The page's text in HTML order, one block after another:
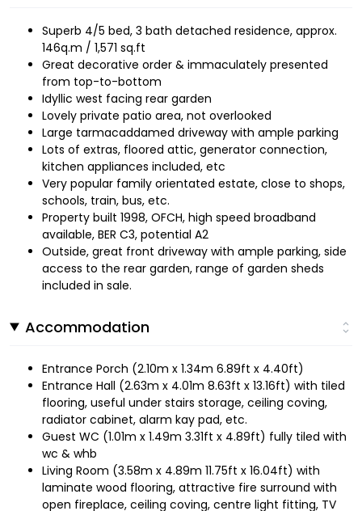
Superb 4/5 bed, 3 bath detached residence, approx.
146q.m / 1,571 sq.ft
Great decorative order & immaculately presented
from top-to-bottom
Idyllic west facing rear garden
Lovely private patio area, not overlooked
Large tarmacaddamed driveway with ample parking
Lots of extras, floored attic, generator connection,
kitchen appliances included, etc
Very popular family orientated estate, close to shops,
schools, train, bus, etc.
Property built 1998, OFCH, high speed broadband
available, BER C3, potential A2
Outside, great front driveway with ample parking, side
access to the rear garden, range of garden sheds
included in sale.
Accommodation
Entrance Porch (2.10m x 1.34m 6.89ft x 4.40ft)
Entrance Hall (2.63m x 4.01m 8.63ft x 13.16ft) with tiled
flooring, useful under stairs storage, ceiling coving,
radiator cabinet, alarm kay pad, etc.
Guest WC (1.01m x 1.49m 3.31ft x 4.89ft) fully tiled with
wc & whb
Living Room (3.58m x 4.89m 11.75ft x 16.04ft) with
laminate wood flooring, attractive fire surround with
open fireplace, ceiling coving, centre light fitting, TV